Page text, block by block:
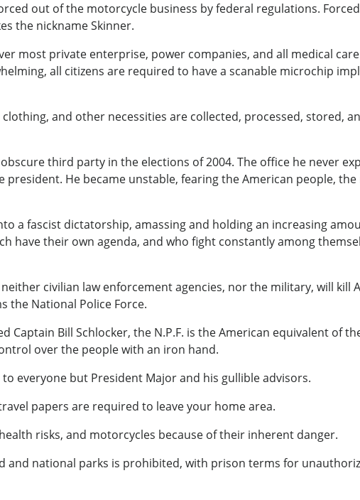
out of the motorcycle business by federal regulations.
the nickname Skinner.
most private enterprise, power companies, and all medical
all citizens are required to have a scanable microchip
and other necessities are collected, processed, stored,
third party in the elections of 2004. The office he never
president. He became unstable, fearing the American people,
a fascist dictatorship, amassing and holding an increasing
have their own agenda, and who fight constantly among
civilian law enforcement agencies, nor the military, will kill
the National Police Force.
Bill Schlocker, the N.P.F. is the American equivalent of
over the people with an iron hand.
everyone but President Major and his gullible advisors.
papers are required to leave your home area.
risks, and motorcycles because of their inherent danger.
and national parks is prohibited, with prison terms for